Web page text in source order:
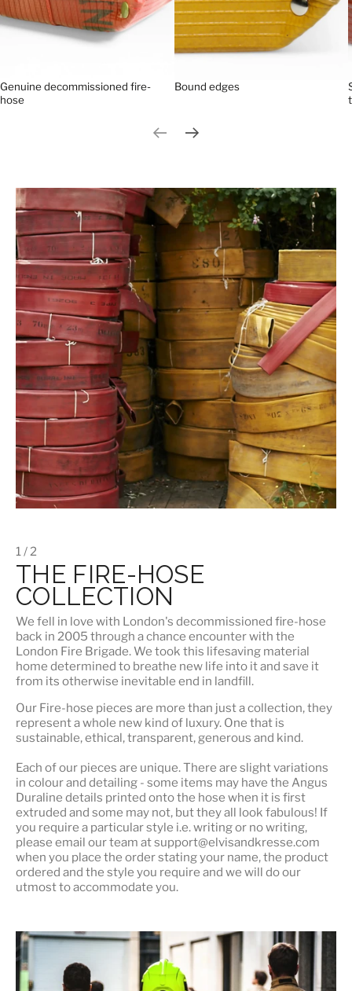
Genuine decommissioned fire-
hose
Bound edges
Previous slide
1 / 2
THE FIRE-HOSE
COLLECTION
We fell in love with London's decommissioned fire-hose
back in 2005 through a chance encounter with the
London Fire Brigade. We took this lifesaving material
home determined to breathe new life into it and save it
from its otherwise inevitable end in landfill.
Our Fire-hose pieces are more than just a collection, they
represent a whole new kind of luxury. One that is
sustainable, ethical, transparent, generous and kind.
Each of our pieces are unique. There are slight variations
in colour and detailing - some items may have the Angus
Duraline details printed onto the hose when it is first
extruded and some may not, but they all look fabulous! If
you require a particular style i.e. writing or no writing,
please email our team at support@elvisandkresse.com
when you place the order stating your name, the product
ordered and the style you require and we will do our
utmost to accommodate you.